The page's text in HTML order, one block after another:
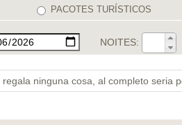
PACOTES TURÍSTICOS
NOITES:
ninguna cosa, al completo seri­a